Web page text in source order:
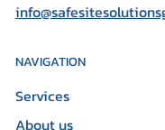
NAVIGATION
Services
About us